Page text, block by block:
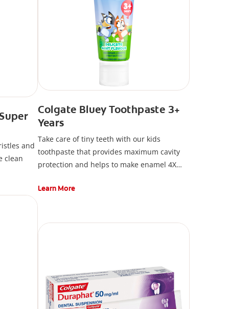
and
clean
Colgate Bluey Toothpaste 3+
Years
Take care of tiny teeth with our kids
toothpaste that provides maximum cavity
protection and helps to make enamel 4X
Learn More